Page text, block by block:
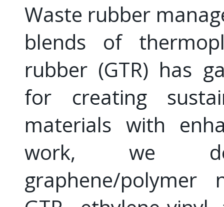
Waste rubber
blends of
rubber (GTR) has
for creating
materials with
work, we
graphene/polymer